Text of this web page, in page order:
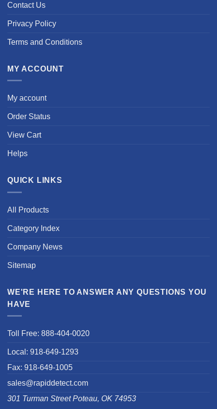
Contact Us
Privacy Policy
Terms and Conditions
MY ACCOUNT
My account
Order Status
View Cart
Helps
QUICK LINKS
All Products
Category Index
Company News
Sitemap
WE'RE HERE TO ANSWER ANY QUESTIONS YOU
HAVE
Toll Free: 888-404-0020
Local: 918-649-1293
Fax: 918-649-1005
sales@rapiddetect.com
301 Turman Street Poteau, OK 74953